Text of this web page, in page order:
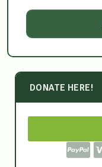
DONATE HERE!